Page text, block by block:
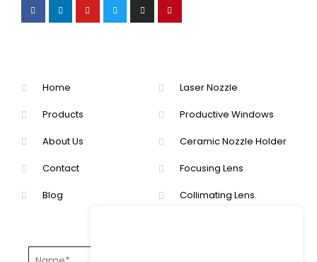
Home
Products
About Us
Contact
Blog
Laser Nozzle
Productive Windows
Ceramic Nozzle Holder
Focusing Lens
Collimating Lens.